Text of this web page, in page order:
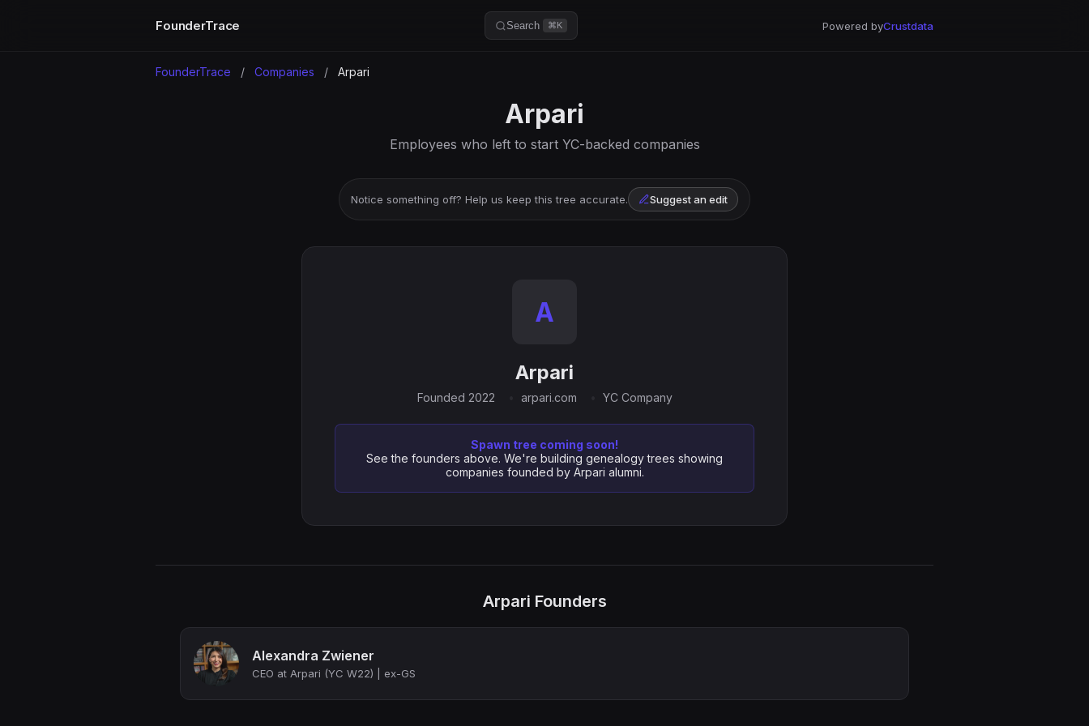
FounderTrace Search ⌘K Powered byCrustdata
FounderTrace / Companies / Arpari
Arpari
Employees who left to start YC-backed companies
Notice something off? Help us keep this tree accurate. Suggest an edit
A
Arpari
Founded 2022 arpari.com YC Company
Spawn tree coming soon!
See the founders above. We're building genealogy trees showing
companies founded by Arpari alumni.
Arpari Founders
Alexandra Zwiener
CEO at Arpari (YC W22) | ex-GS